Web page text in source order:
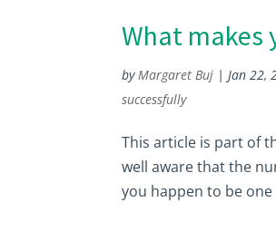
What makes
byMargaret Buj |Jan 22,
successfully
This article is part of
well aware that the
you happen to be